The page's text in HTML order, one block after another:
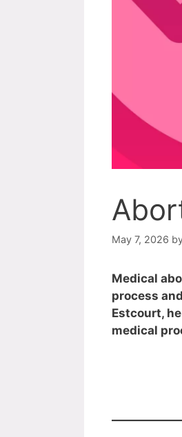
May 7, 2026
Medical
process
Estcourt,
medical